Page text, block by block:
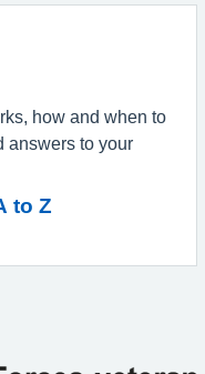
how and when to
answers to your
to Z